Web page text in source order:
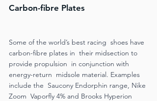
Carbon-fibre Plates
Some of the world’s best racing  shoes have
carbon-fibre plates in  their midsection to
provide propulsion  in conjunction with
energy-return  midsole material. Examples
include the  Saucony Endorphin range, Nike
Zoom  Vaporfly 4% and Brooks Hyperion